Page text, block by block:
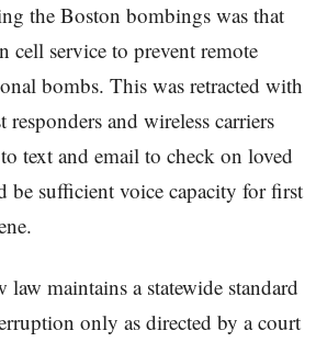
the Boston bombings was that
cell service to prevent remote
bombs. This was retracted with
responders and wireless carriers
text and email to check on loved
be sufficient voice capacity for first
maintains a statewide standard
only as directed by a court